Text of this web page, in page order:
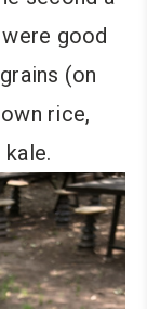
good
(on
rice,